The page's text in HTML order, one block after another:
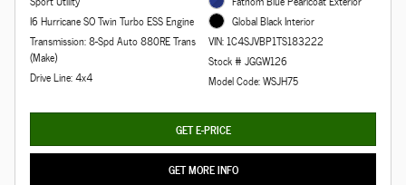
I6 Hurricane SO Twin Turbo ESS Engine
Transmission: 8-Spd Auto 880RE Trans
(Make)
Drive Line: 4x4
Global Black Interior
VIN: 1C4SJVBP1TS183222
Stock # JGGW126
Model Code: WSJH75
GET E-PRICE
GET MORE INFO